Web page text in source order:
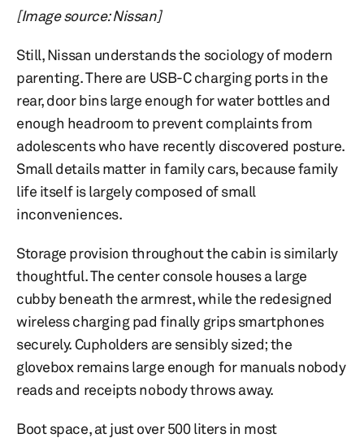
[Image source: Nissan]
Still, Nissan understands the sociology of modern
parenting. There are USB-C charging ports in the
rear, door bins large enough for water bottles and
enough headroom to prevent complaints from
adolescents who have recently discovered posture.
Small details matter in family cars, because family
life itself is largely composed of small
inconveniences.
Storage provision throughout the cabin is similarly
thoughtful. The center console houses a large
cubby beneath the armrest, while the redesigned
wireless charging pad finally grips smartphones
securely. Cupholders are sensibly sized; the
glovebox remains large enough for manuals nobody
reads and receipts nobody throws away.
Boot space, at just over 500 liters in most